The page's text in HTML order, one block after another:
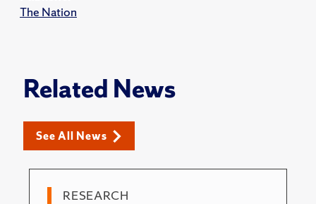
The Nation
Related News
See All News
RESEARCH